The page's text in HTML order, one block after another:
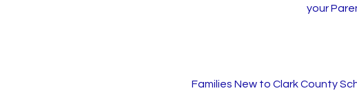
your
Families New to Clark County